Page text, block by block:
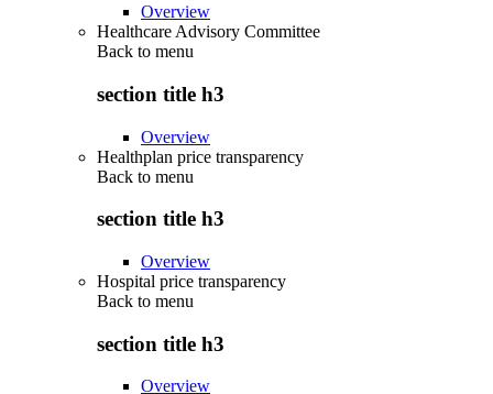
Overview
Healthcare Advisory Committee
Back to menu
section title h3
Overview
Healthplan price transparency
Back to menu
section title h3
Overview
Hospital price transparency
Back to menu
section title h3
Overview